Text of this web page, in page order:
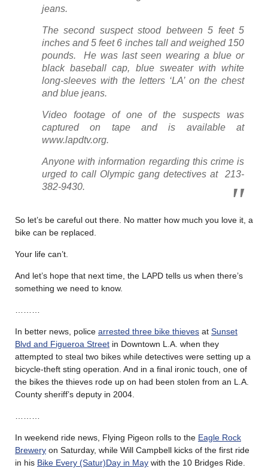
jeans.
The second suspect stood between 5 feet 5
inches and 5 feet 6 inches tall and weighed 150
pounds. He was last seen wearing a blue or
black baseball cap, blue sweater with white
long-sleeves with the letters ‘LA’ on the chest
and blue jeans.
Video footage of one of the suspects was
captured on tape and is available at
www.lapdtv.org.
Anyone with information regarding this crime is
urged to call Olympic gang detectives at 213-
382-9430.
So let’s be careful out there. No matter how much you love it, a
bike can be replaced.
Your life can’t.
And let’s hope that next time, the LAPD tells us when there’s
something we need to know.
In better news, police arrested three bike thieves at Sunset
Blvd and Figueroa Street in Downtown L.A. when they
attempted to steal two bikes while detectives were setting up a
bicycle-theft sting operation. And in a final ironic touch, one of
the bikes the thieves rode up on had been stolen from an L.A.
County sheriff’s deputy in 2004.
In weekend ride news, Flying Pigeon rolls to the Eagle Rock
Brewery on Saturday, while Will Campbell kicks of the first ride
in his Bike Every (Satur)Day in May with the 10 Bridges Ride.